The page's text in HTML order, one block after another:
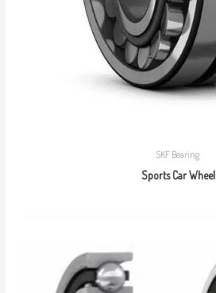
SKF Bearing
Sports Car Wheel